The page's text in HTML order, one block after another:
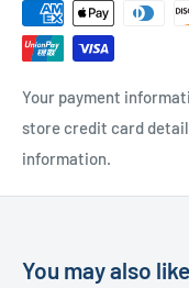
UK Delivery- Please
Please contact us
Your payment
store credit card
information.
You may also like